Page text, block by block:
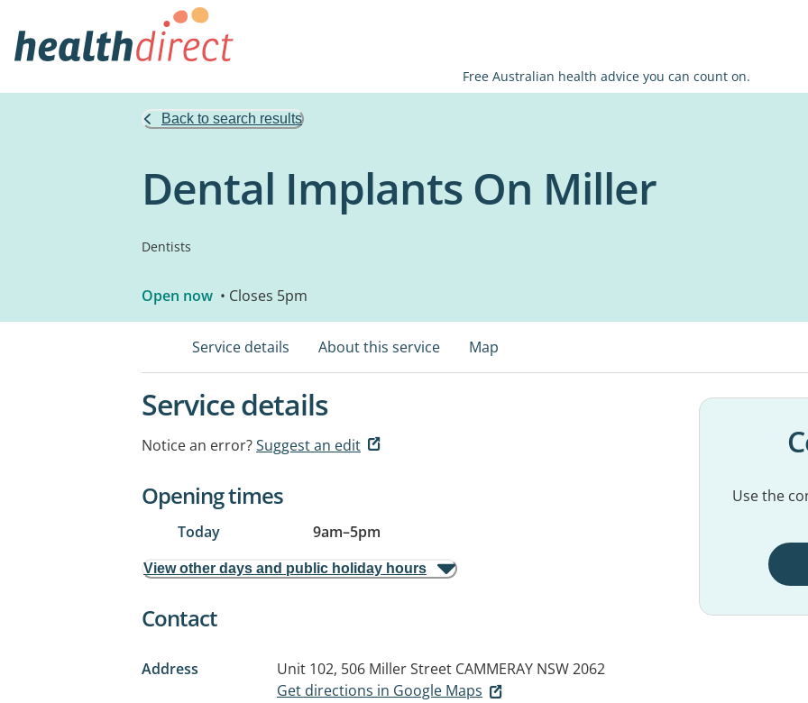
Free Australian health advice you can count on.
Back to search results
Dental Implants On Miller
Dentists
Open now • Closes 5pm
Service details About this service Map
Service details
Notice an error?Suggest an edit
Opening times
Today 9am–5pm
View other days and public holiday hours
Contact
Address Unit 102, 506 Miller Street CAMMERAY NSW 2062
Get directions in Google Maps
Use the